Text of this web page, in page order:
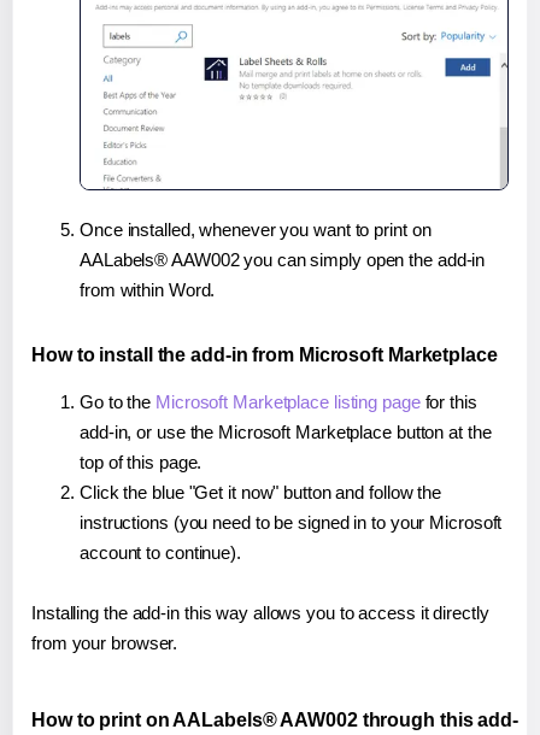
Once installed, whenever you want to print on
AALabels® AAW002 you can simply open the add-in
from within Word.
How to install the add-in from Microsoft Marketplace
Go to the Microsoft Marketplace listing pagefor this
add-in, or use the Microsoft Marketplace button at the
top of this page.
Click the blue "Get it now" button and follow the
instructions (you need to be signed in to your Microsoft
account to continue).
Installing the add-in this way allows you to access it directly
from your browser.
How to print on AALabels® AAW002 through this add-